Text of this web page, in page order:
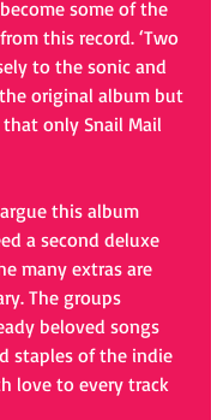
some of the
this record. ‘Two
to the sonic and
original album but
only Snail Mail
this album
a second deluxe
many extras are
The groups
beloved songs
staples of the indie
love to every track